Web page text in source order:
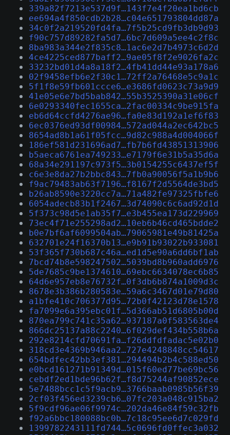
339a82f7213e537d9f…143f7e4f20ea1bd6cb
ee694a4f850cdb2b28…c04e651793804dd87a
34c0f2a219520fd4fa…7f5b25cd9fb3db9d93
f90c757d89282fa5d7…6bc7d609a5ee4c2f8c
8ba983a344e2f835c8…1ac6e2d7b4973c6d2d
4ce4225ced877baff2…9ae05f8f2e9026fa2c
33232bd01d4a8a18f2…4fb41dd44e93a178a6
02f9458efb6e2f30c1…72ff2a76468e5c9a1c
5f1f8e59fb601ccce6…e3686fd0623c73a9d9
41e05e6e7bd5bab842…55b3525390a31e06cf
6e0293340fec1655ca…2fac00334c9be915fa
eb6d64ccfd4276ae96…fa0e83d192a1ef6f83
6ec0376ed93df00984…572ad044a2ec642bc5
8654ad8b1a61f05fcc…9d82c988a4d004066f
186ef581d231696ad7…fb7b6fd43851313906
b5aeca6761ea749233…e7179f6e31b5a35d6a
68a34e291197c973f5…3b0154255c6437ef5f
c6e3e8da27b2bbc843…7fb0a90056f5a1b9b6
f9ac79483ab63f7196…f8167f2d5564de3bd5
b26ab8590e3220cc7a…71a482fe97325fbfe6
6054adecb83b1f2467…3d74090c6c6ad92d1d
5f373c98d5e1ab35f7…e3b455ea173d229969
73ec4f71e255298ad2…10eb6b46cd465bdde2
b0e7bf6af6099504ab…79065981e49b81425a
632701e24f16370b13…e9b91b93022b933081
53f365f730b687c46a…ed1d5e90a6dd6bf1ab
7bcd74b8e598247502…5039bd8b960add6976
5de7685c9be1374610…69ebc6634078ec6b85
64d6e957eb8e76732f…0f3db6b874a1009d3c
8678e3b386b280583e…59a6c3467d01e79d80
a1bfe410c706377d95…72b0f42123d78e1578
fa7099e6a395ebc01f…5d366ab51d6805b00d
870ea799c741c35a62…937187a0f583563de4
866dc25137a88c2240…6f029def434b558b6a
292e8214cfd70691fa…f26ddfdfadac5e02b0
318cd3e4369b946aa2…727e4248848cc54617
654bdfec42bb3ef381…294494b2b4c588ed50
e0bcd161271b91349d…015f60ed77be69bc56
cebdf2ed1bde96b62f…f8d75244af90852ece
5e7488bcc1c5f9acb9…3766baab0985b56f39
2cf03f456ed3239cb6…07fc203a048c915ba2
5f9cdf96ae06f9974c…202da46e84f59c32fb
f92a6bbc180088bc0b…7c18c95ee6d7c029fd
1399782243111fd744…5c0696fd0ffec3a032